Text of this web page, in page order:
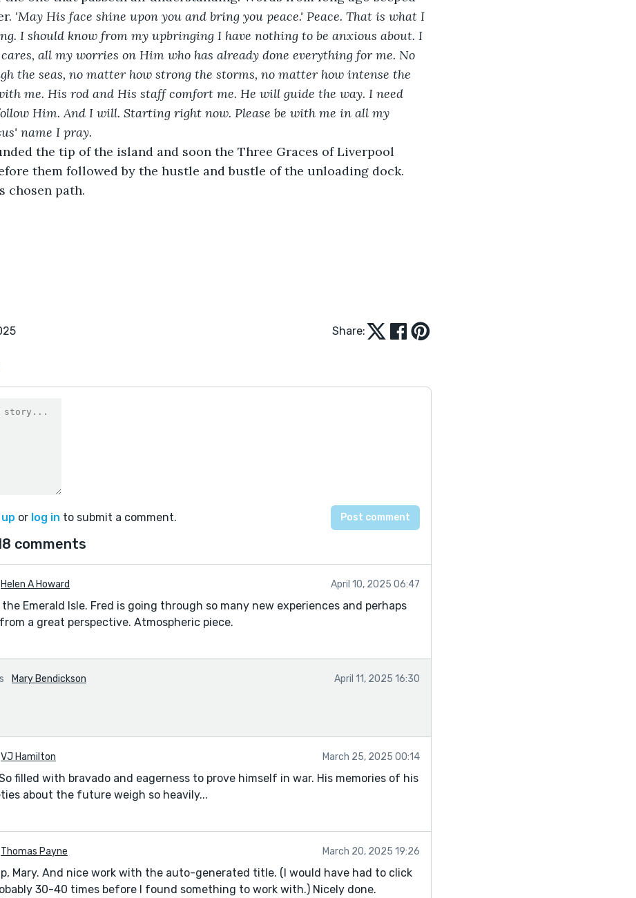
'May His face shine upon you and bring you peace.' Peace. That is what I
I should know from my upbringing I have nothing to be anxious about. I
all my worries on Him who has already done everything for me. No
the seas, no matter how strong the storms, no matter how intense the
me. His rod and His staff comfort me. He will guide the way. I need
Him. And I will. Starting right now. Please be with me in all my
name I pray.
the tip of the island and soon the Three Graces of Liverpool
them followed by the hustle and bustle of the unloading dock.
chosen path.
Share:
or log in to submit a comment.
comments
Helen A Howard April 10, 2025 06:47
Emerald Isle. Fred is going through so many new experiences and perhaps
a great perspective. Atmospheric piece.
Mary Bendickson April 11, 2025 16:30
VJ Hamilton March 25, 2025 00:14
filled with bravado and eagerness to prove himself in war. His memories of his
about the future weigh so heavily...
Thomas Payne March 20, 2025 19:26
Mary. And nice work with the auto-generated title. (I would have had to click
30-40 times before I found something to work with.) Nicely done.